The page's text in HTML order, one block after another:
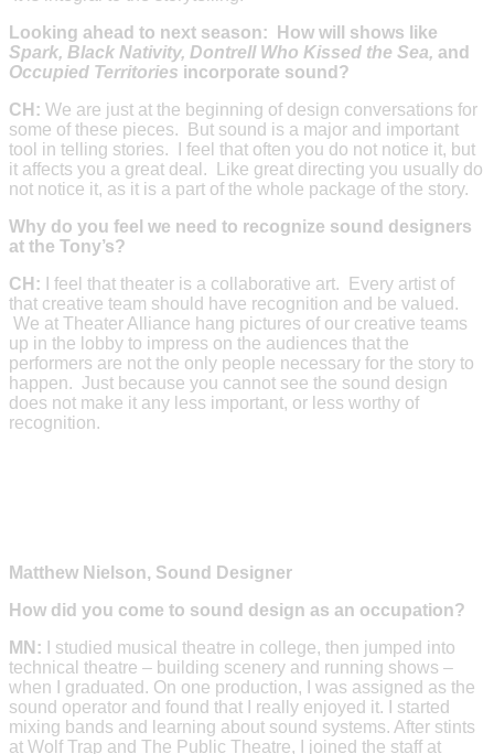
Looking ahead to next season: How will shows like
Spark, Black Nativity, Dontrell Who Kissed the Sea, and
Occupied Territories incorporate sound?
CH: We are just at the beginning of design conversations for
some of these pieces. But sound is a major and important
tool in telling stories. I feel that often you do not notice it, but
it affects you a great deal. Like great directing you usually do
not notice it, as it is a part of the whole package of the story.
Why do you feel we need to recognize sound designers
at the Tony’s?
CH:
I feel that theater is a collaborative art. Every artist of
that creative team should have recognition and be valued.
We at Theater Alliance hang pictures of our creative teams
up in the lobby to impress on the audiences that the
performers are not the only people necessary for the story to
happen. Just because you cannot see the sound design
does not make it any less important, or less worthy of
recognition.
Matthew Nielson, Sound Designer
How did you come to sound design as an occupation?
MN: I studied musical theatre in college, then jumped into
technical theatre – building scenery and running shows –
when I graduated. On one production, I was assigned as the
sound operator and found that I really enjoyed it. I started
mixing bands and learning about sound systems. After stints
at Wolf Trap and The Public Theatre, I joined the staff at